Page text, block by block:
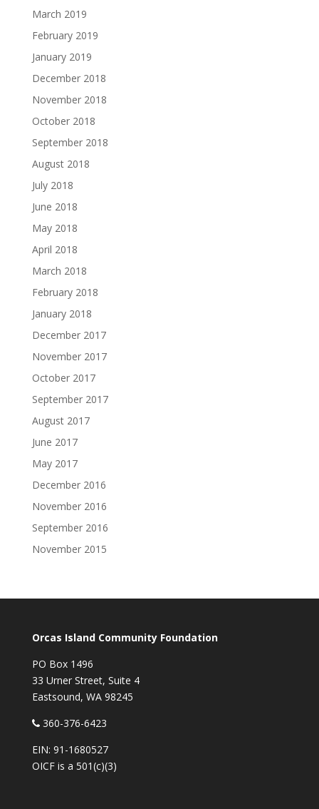
March 2019
February 2019
January 2019
December 2018
November 2018
October 2018
September 2018
August 2018
July 2018
June 2018
May 2018
April 2018
March 2018
February 2018
January 2018
December 2017
November 2017
October 2017
September 2017
August 2017
June 2017
May 2017
December 2016
November 2016
September 2016
November 2015
Orcas Island Community Foundation
PO Box 1496
33 Urner Street, Suite 4
Eastsound, WA 98245
360-376-6423
EIN: 91-1680527
OICF is a 501(c)(3)